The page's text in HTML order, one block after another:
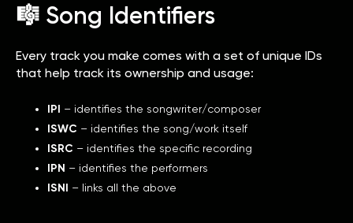
🎼 Song Identifiers
Every track you make comes with a set of unique IDs
that help track its ownership and usage:
IPI – identifies the songwriter/composer
ISWC – identifies the song/work itself
ISRC – identifies the specific recording
IPN – identifies the performers
ISNI – links all the above